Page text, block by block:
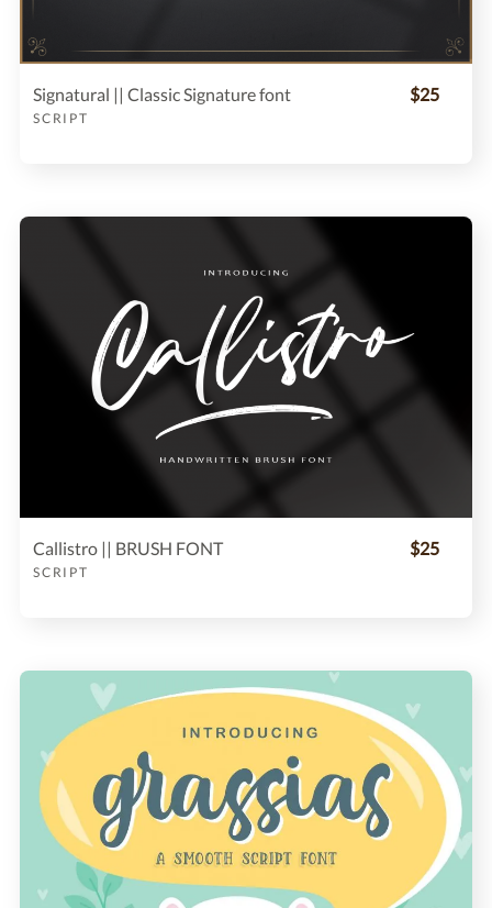
Signatural || Classic Signature font
SCRIPT
$25
Callistro || BRUSH FONT
SCRIPT
$25